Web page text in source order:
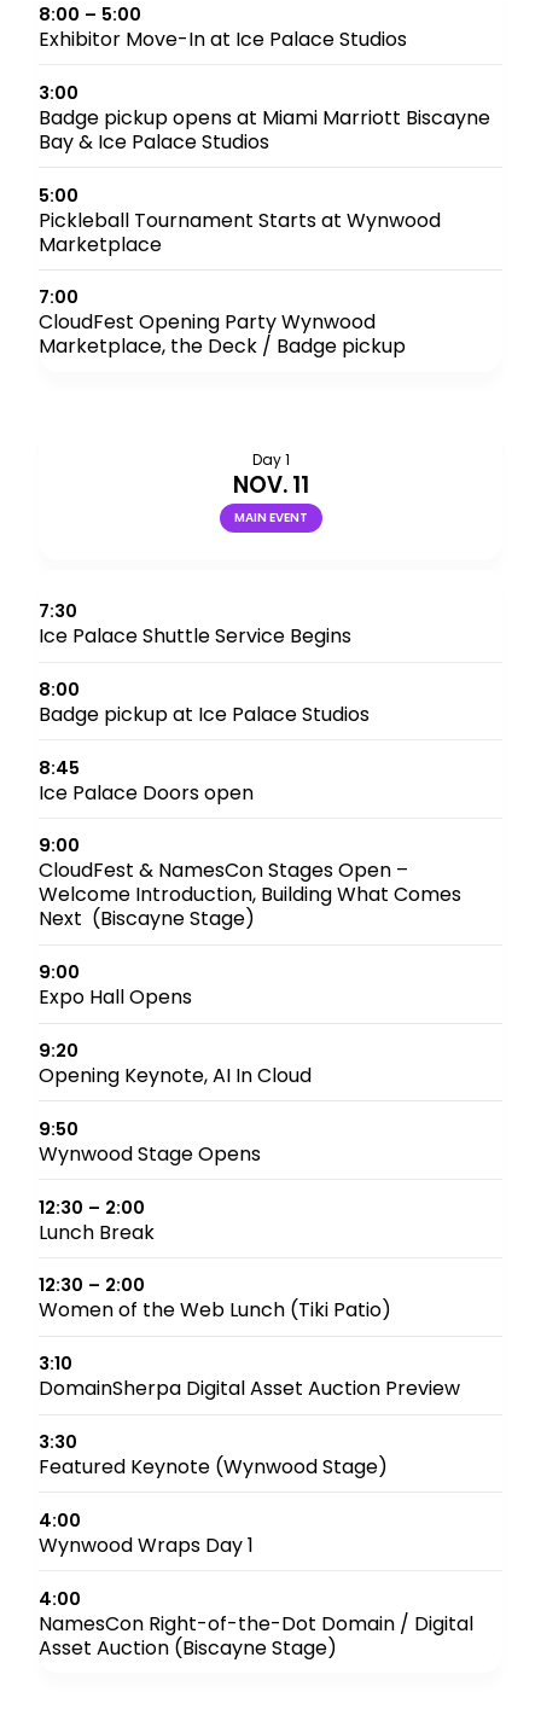
8:00 – 5:00
Exhibitor Move-In at Ice Palace Studios
3:00
Badge pickup opens at Miami Marriott Biscayne
Bay & Ice Palace Studios
5:00
Pickleball Tournament Starts at Wynwood
Marketplace
7:00
CloudFest Opening Party Wynwood
Marketplace, the Deck / Badge pickup
Day 1
NOV. 11
MAIN EVENT
7:30
Ice Palace Shuttle Service Begins
8:00
Badge pickup at Ice Palace Studios
8:45
Ice Palace Doors open
9:00
CloudFest & NamesCon Stages Open –
Welcome Introduction, Building What Comes
Next (Biscayne Stage)
9:00
Expo Hall Opens
9:20
Opening Keynote, AI In Cloud
9:50
Wynwood Stage Opens
12:30 – 2:00
Lunch Break
12:30 – 2:00
Women of the Web Lunch (Tiki Patio)
3:10
DomainSherpa Digital Asset Auction Preview
3:30
Featured Keynote (Wynwood Stage)
4:00
Wynwood Wraps Day 1
4:00
NamesCon Right-of-the-Dot Domain / Digital
Asset Auction (Biscayne Stage)